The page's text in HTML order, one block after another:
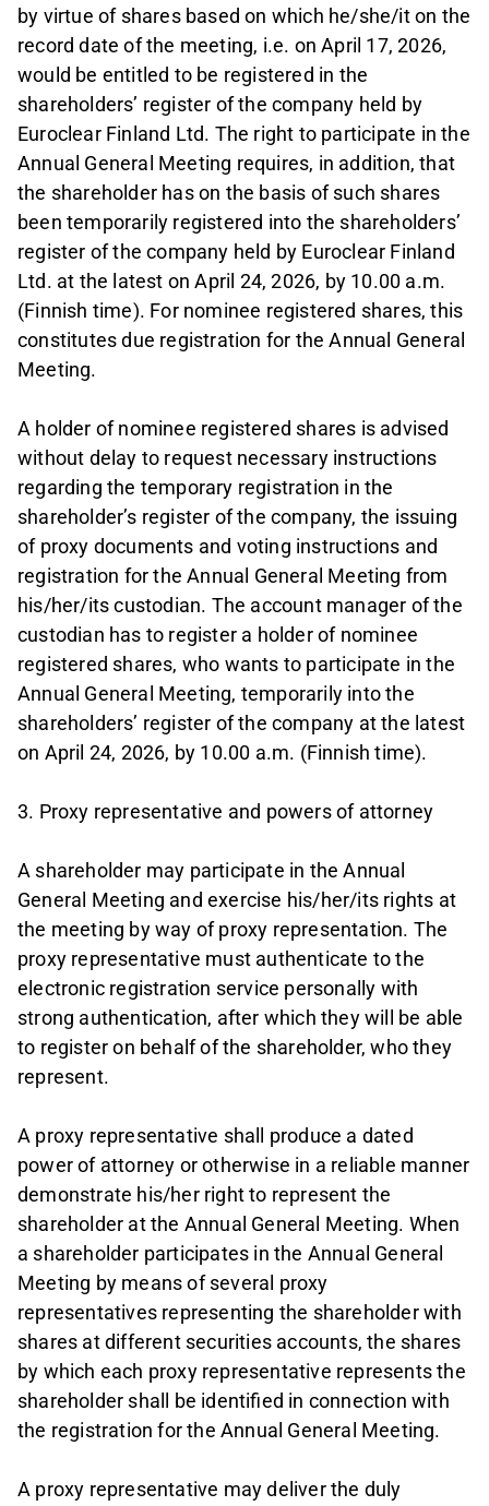
by virtue of shares based on which he/she/it on the
record date of the meeting, i.e. on April 17, 2026,
would be entitled to be registered in the
shareholders’ register of the company held by
Euroclear Finland Ltd. The right to participate in the
Annual General Meeting requires, in addition, that
the shareholder has on the basis of such shares
been temporarily registered into the shareholders’
register of the company held by Euroclear Finland
Ltd. at the latest on April 24, 2026, by 10.00 a.m.
(Finnish time). For nominee registered shares, this
constitutes due registration for the Annual General
Meeting.
A holder of nominee registered shares is advised
without delay to request necessary instructions
regarding the temporary registration in the
shareholder’s register of the company, the issuing
of proxy documents and voting instructions and
registration for the Annual General Meeting from
his/her/its custodian. The account manager of the
custodian has to register a holder of nominee
registered shares, who wants to participate in the
Annual General Meeting, temporarily into the
shareholders’ register of the company at the latest
on April 24, 2026, by 10.00 a.m. (Finnish time).
3. Proxy representative and powers of attorney
A shareholder may participate in the Annual
General Meeting and exercise his/her/its rights at
the meeting by way of proxy representation. The
proxy representative must authenticate to the
electronic registration service personally with
strong authentication, after which they will be able
to register on behalf of the shareholder, who they
represent.
A proxy representative shall produce a dated
power of attorney or otherwise in a reliable manner
demonstrate his/her right to represent the
shareholder at the Annual General Meeting. When
a shareholder participates in the Annual General
Meeting by means of several proxy
representatives representing the shareholder with
shares at different securities accounts, the shares
by which each proxy representative represents the
shareholder shall be identified in connection with
the registration for the Annual General Meeting.
A proxy representative may deliver the duly